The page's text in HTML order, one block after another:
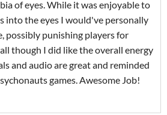
of eyes. While it was enjoyable to
into the eyes I would've personally
possibly punishing players for
though I did like the overall energy
and audio are great and reminded
games. Awesome Job!